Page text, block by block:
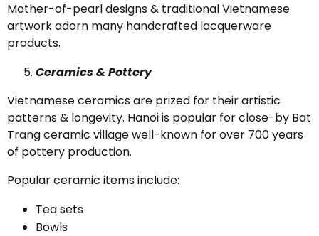
Mother-of-pearl designs & traditional Vietnamese
artwork adorn many handcrafted lacquerware
products.
Ceramics & Pottery
Vietnamese ceramics are prized for their artistic
patterns & longevity. Hanoi is popular for close-by Bat
Trang ceramic village well-known for over 700 years
of pottery production.
Popular ceramic items include:
Tea sets
Bowls